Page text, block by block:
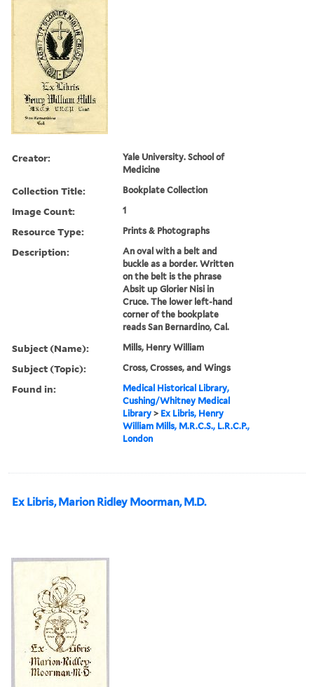
Creator:
Yale University. School of
Medicine
Collection Title: Bookplate Collection
Image Count: 1
Resource Type: Prints & Photographs
Description:
An oval with a belt and
buckle as a border. Written
on the belt is the phrase
Absit up Glorier Nisi in
Cruce. The lower left-hand
corner of the bookplate
reads San Bernardino, Cal.
Subject (Name): Mills, Henry William
Subject (Topic): Cross, Crosses, and Wings
Found in:
Medical Historical Library,
Cushing/Whitney Medical
Library > Ex Libris, Henry
William Mills, M.R.C.S., L.R.C.P.,
London
Ex Libris, Marion Ridley Moorman, M.D.